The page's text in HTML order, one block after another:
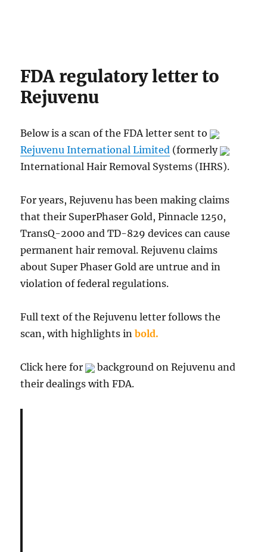
FDA regulatory letter to
Rejuvenu
Below is a scan of the FDA letter sent to
Rejuvenu International Limited (formerly
International Hair Removal Systems (IHRS).
For years, Rejuvenu has been making claims
that their SuperPhaser Gold, Pinnacle 1250,
TransQ-2000 and TD-829 devices can cause
permanent hair removal. Rejuvenu claims
about Super Phaser Gold are untrue and in
violation of federal regulations.
Full text of the Rejuvenu letter follows the
scan, with highlights inbold.
Click here for
background on Rejuvenu and
their dealings with FDA.